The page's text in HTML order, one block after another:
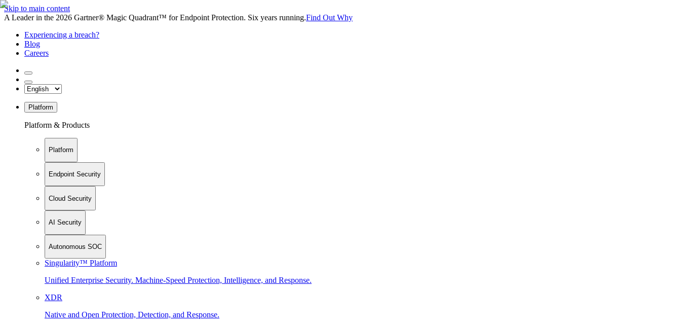
Skip to main content
A Leader in the 2026 Gartner® Magic Quadrant™ for Endpoint Protection. Six years running.Find Out Why
Experiencing a breach?
Blog
Careers
Platform
Platform & Products
Platform
Endpoint Security
Cloud Security
AI Security
Autonomous SOC
Singularity™ Platform
Unified Enterprise Security. Machine-Speed Protection, Intelligence, and Response.
XDR
Native and Open Protection, Detection, and Response.